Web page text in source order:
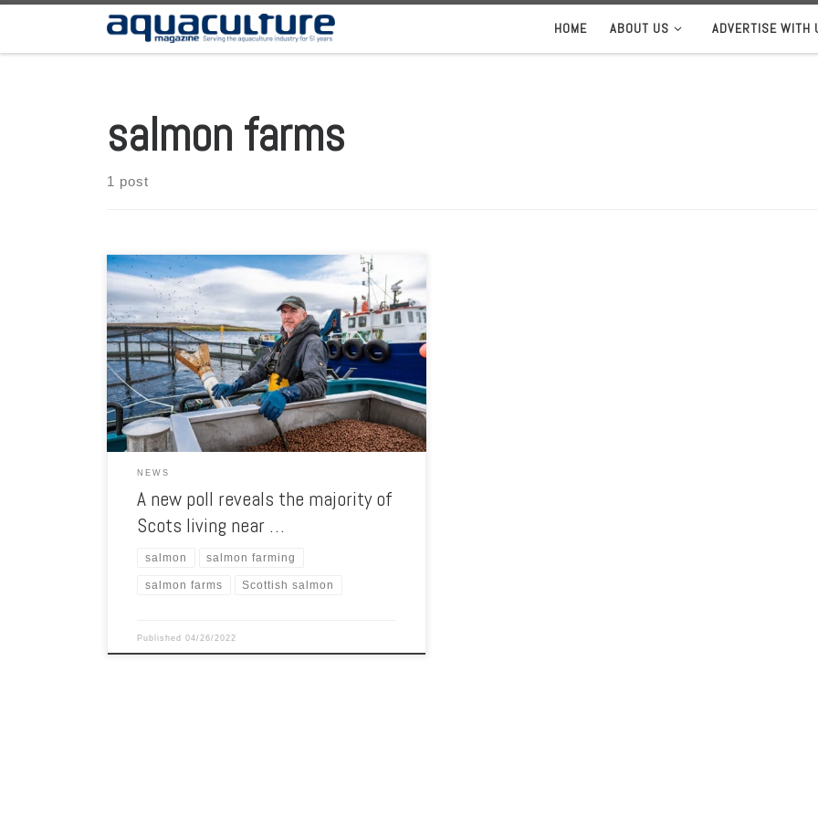
Skip to content HOME ABOUT US ADVERTISE WITH
salmon farms
1 post
The organization expands to welcome partner members
from supply chain. A new poll has revealed that a
majority of Scots who live near salmon farms support
the sector. Residents said that salmon farms provide
jobs for local people, help to improve the local economy,
and provide a high-quality product that […]
NEWS
A new poll reveals the majority of
Scots living near …
salmon salmon farming
salmon farms Scottish salmon
Published04/26/2022